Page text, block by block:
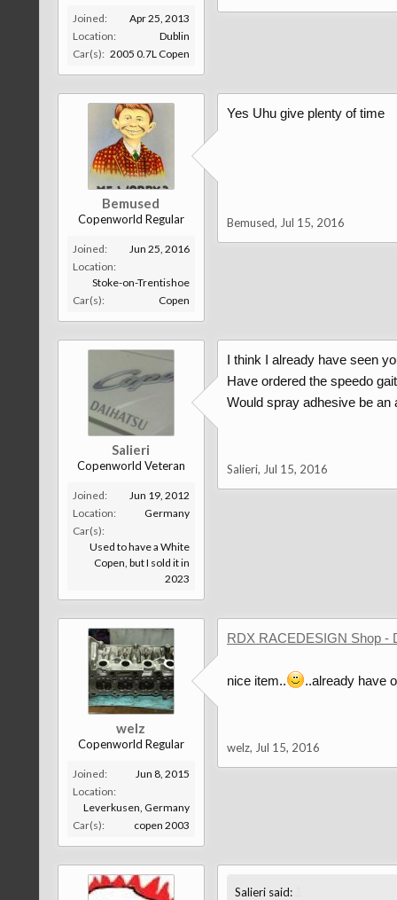
Joined:
Apr 25, 2013
Location:
Dublin
Car(s): 2005 0.7L Copen
Bemused
Copenworld Regular
Joined:
Jun 25, 2016
Location:
Stoke-on-Trentishoe
Car(s):
Copen
Yes Uhu give plenty of time
Bemused, Jul 15, 2016
Salieri
Copenworld Veteran
Joined:
Jun 19, 2012
Location:
Germany
Car(s):
Used to have a White
Copen, but I sold it in
2023
I think I already have seen
Have ordered the speedo
Would spray adhesive be an
Salieri, Jul 15, 2016
welz
Copenworld Regular
Joined:
Jun 8, 2015
Location:
Leverkusen, Germany
Car(s):
copen 2003
RDX RACEDESIGN Shop -
nice item.. ..already have
welz, Jul 15, 2016
Salieri said: